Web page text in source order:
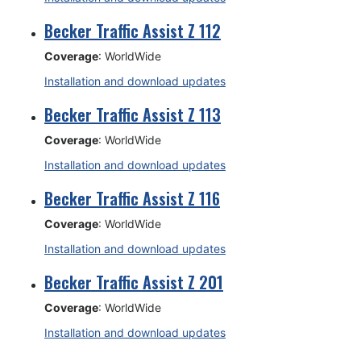
Becker Traffic Assist Z 112
Coverage: WorldWide
Installation and download updates
Becker Traffic Assist Z 113
Coverage: WorldWide
Installation and download updates
Becker Traffic Assist Z 116
Coverage: WorldWide
Installation and download updates
Becker Traffic Assist Z 201
Coverage: WorldWide
Installation and download updates